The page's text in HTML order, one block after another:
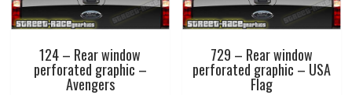
124 – Rear window
perforated graphic –
Avengers
729 – Rear window
perforated graphic – USA
Flag